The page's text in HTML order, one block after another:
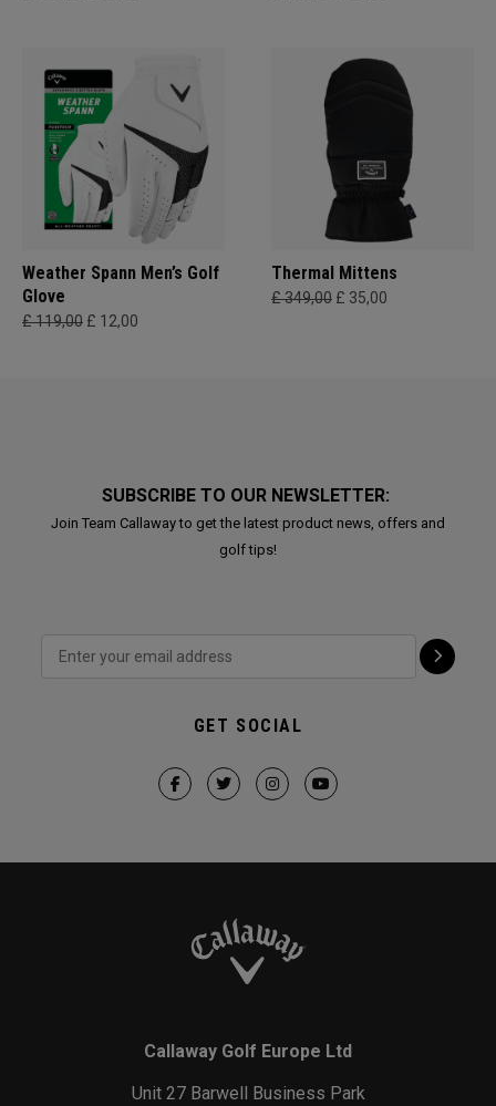
Weather Spann Men’s Golf
Glove
£ 119,00 £ 12,00
Thermal Mittens
£ 349,00 £ 35,00
SUBSCRIBE TO OUR NEWSLETTER:
Join Team Callaway to get the latest product news, offers and
golf tips!
GET SOCIAL
Callaway Golf Europe Ltd
Unit 27 Barwell Business Park